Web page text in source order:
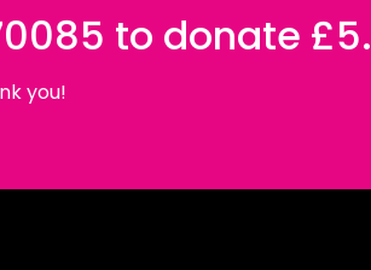
to donate £5.
you!